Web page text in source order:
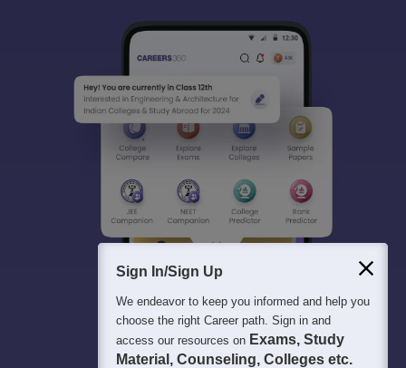
Sign In/Sign Up
We endeavor to keep you informed and help you
choose the right Career path. Sign in and
access our resources on Exams, Study
Material, Counseling, Colleges etc.